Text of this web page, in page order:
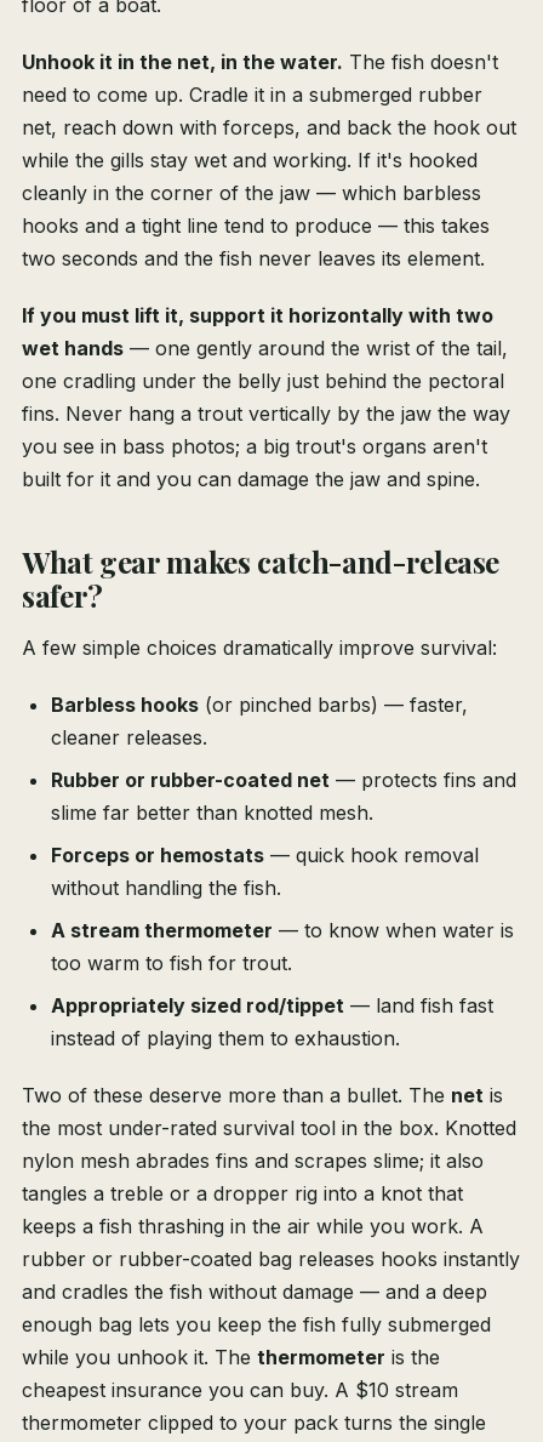
floor of a boat.
Unhook it in the net, in the water. The fish doesn't
need to come up. Cradle it in a submerged rubber
net, reach down with forceps, and back the hook out
while the gills stay wet and working. If it's hooked
cleanly in the corner of the jaw — which barbless
hooks and a tight line tend to produce — this takes
two seconds and the fish never leaves its element.
If you must lift it, support it horizontally with two
wet hands — one gently around the wrist of the tail,
one cradling under the belly just behind the pectoral
fins. Never hang a trout vertically by the jaw the way
you see in bass photos; a big trout's organs aren't
built for it and you can damage the jaw and spine.
What gear makes catch-and-release
safer?
A few simple choices dramatically improve survival:
Barbless hooks (or pinched barbs) — faster,
cleaner releases.
Rubber or rubber-coated net — protects fins and
slime far better than knotted mesh.
Forceps or hemostats — quick hook removal
without handling the fish.
A stream thermometer — to know when water is
too warm to fish for trout.
Appropriately sized rod/tippet — land fish fast
instead of playing them to exhaustion.
Two of these deserve more than a bullet. The net is
the most under-rated survival tool in the box. Knotted
nylon mesh abrades fins and scrapes slime; it also
tangles a treble or a dropper rig into a knot that
keeps a fish thrashing in the air while you work. A
rubber or rubber-coated bag releases hooks instantly
and cradles the fish without damage — and a deep
enough bag lets you keep the fish fully submerged
while you unhook it. The thermometer is the
cheapest insurance you can buy. A $10 stream
thermometer clipped to your pack turns the single